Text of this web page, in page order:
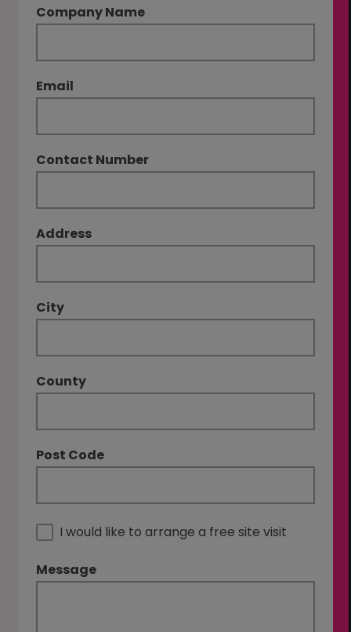
Company Name
Email
Contact Number
Address
City
County
Post Code
I would like to arrange a free site visit
Message